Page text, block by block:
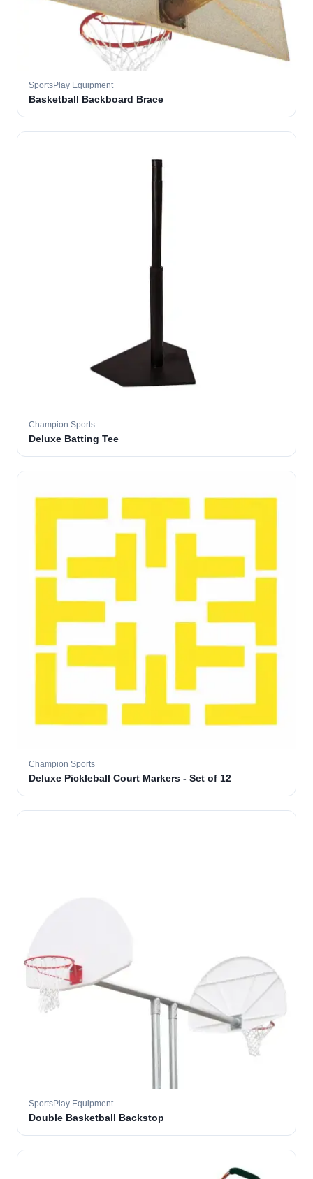
SportsPlay Equipment
Basketball Backboard Brace
Champion Sports
Deluxe Batting Tee
Champion Sports
Deluxe Pickleball Court Markers - Set of 12
SportsPlay Equipment
Double Basketball Backstop